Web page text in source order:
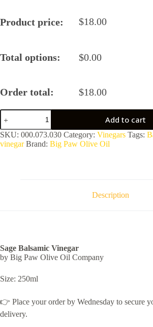
Product price: $18.00
Total options: $0.00
Order total: $18.00
Sage
Balsamic
Vinegar
quantity
Add to cart
SKU: 000.073.030 Category: Vinegars Tags:
vinegar Brand: Big Paw Olive Oil
Description
Sage Balsamic Vinegar
by Big Paw Olive Oil Company
Size: 250ml
👉 Place your order by Wednesday to secure
delivery.